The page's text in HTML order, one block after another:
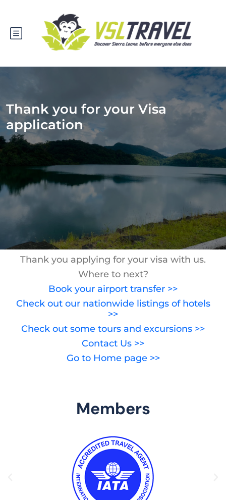
Thank you for your Visa
application
Thank you applying for your visa with us.
Where to next?
Book your airport transfer >>
Check out our nationwide listings of hotels
>>
Check out some tours and excursions >>
Contact Us >>
Go to Home page >>
Members